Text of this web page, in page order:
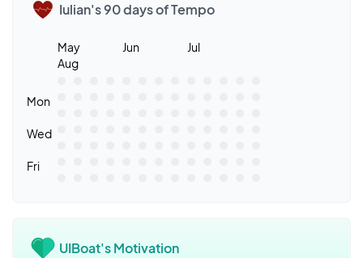
Iulian's 90 days of Tempo
May Jun
Jul
Aug
Mon
Wed
Fri
UIBoat's Motivation